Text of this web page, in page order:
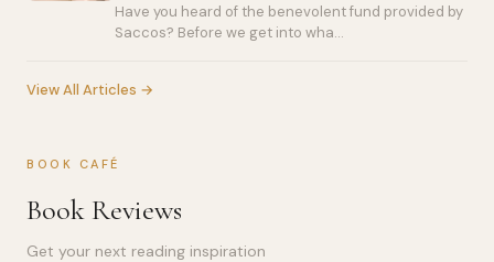
Have you heard of the benevolent fund provided by
Saccos? Before we get into wha...
View All Articles →
BOOK CAFÉ
Book Reviews
Get your next reading inspiration